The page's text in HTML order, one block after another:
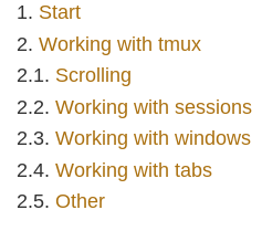
Start
Working with tmux
Scrolling
Working with sessions
Working with windows
Working with tabs
Other